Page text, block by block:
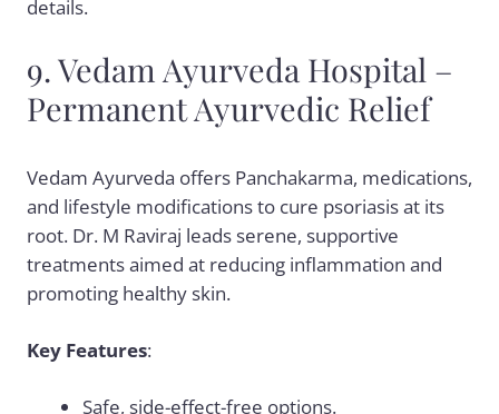
details.
9. Vedam Ayurveda Hospital –
Permanent Ayurvedic Relief
Vedam Ayurveda offers Panchakarma, medications,
and lifestyle modifications to cure psoriasis at its
root. Dr. M Raviraj leads serene, supportive
treatments aimed at reducing inflammation and
promoting healthy skin.
Key Features:
Safe, side-effect-free options.